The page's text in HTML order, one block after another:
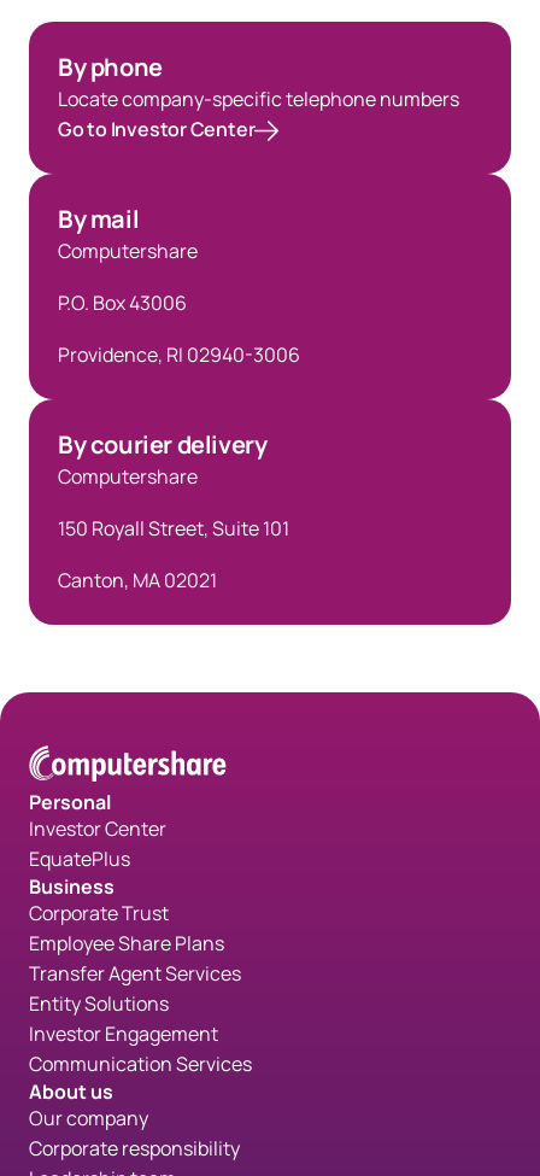
By phone
Locate company-specific telephone numbers
Go to Investor Center
Go to Investor Center
By mail
Computershare
P.O. Box 43006
Providence, RI 02940-3006
By courier delivery
Computershare
150 Royall Street, Suite 101
Canton, MA 02021
Personal
Investor Center
EquatePlus
Business
Corporate Trust
Employee Share Plans
Transfer Agent Services
Entity Solutions
Investor Engagement
Communication Services
About us
Our company
Corporate responsibility